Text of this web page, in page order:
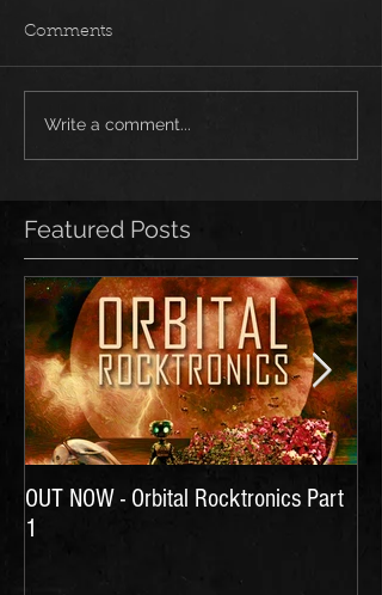
Comments
Write a comment...
Featured Posts
OUT NOW - Orbital Rocktronics Part
1